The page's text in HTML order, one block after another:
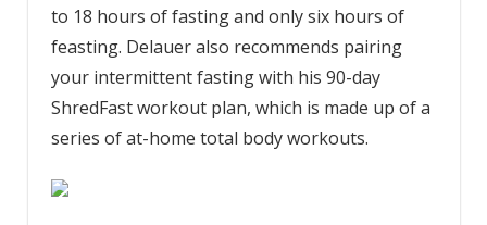
to 18 hours of fasting and only six hours of
feasting. Delauer also recommends pairing
your intermittent fastingwith his 90-day
ShredFast workout plan, which is made up of a
series of at-home total body workouts.